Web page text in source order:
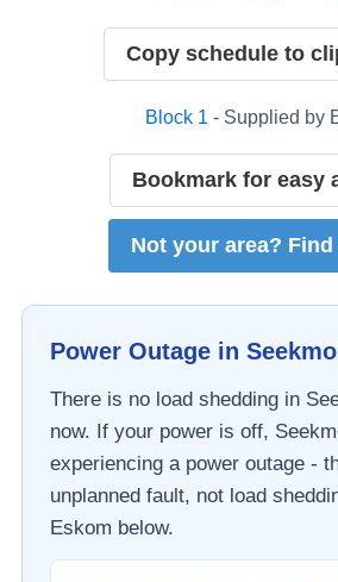
Copy schedule to
Block 1 - Supplied by
Bookmark for easy
Not your area?
Power Outage in
There is no load shedding in
now. If your power is off,
experiencing a power outage -
unplanned fault, not load
Eskom below.